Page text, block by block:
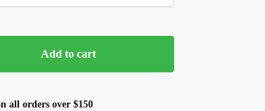
Add to cart
all orders over $150